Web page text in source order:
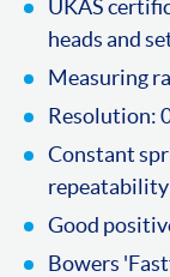
UKAS
heads and
Measuring
Resolution:
Constant
repeatability
Good
Bowers